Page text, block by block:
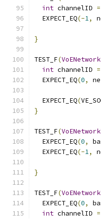
int channelID =
  EXPECT_EQ
(-1,
}
TEST_F(
int channelID =
  EXPECT_EQ
(0,
  EXPECT_EQ
(
}
TEST_F(
  EXPECT_EQ
(0,
  EXPECT_EQ
(-1,
}
TEST_F(
  EXPECT_EQ
(0,
int channelID =